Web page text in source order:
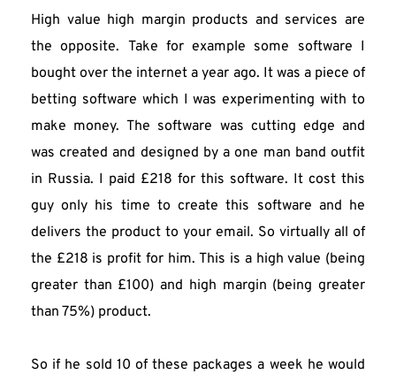
High value high margin products and services are
the opposite. Take for example some software I
bought over the internet a year ago. It was a piece of
betting software which I was experimenting with to
make money. The software was cutting edge and
was created and designed by a one man band outfit
in Russia. I paid £218 for this software. It cost this
guy only his time to create this software and he
delivers the product to your email. So virtually all of
the £218 is profit for him. This is a high value (being
greater than £100) and high margin (being greater
than 75%) product.
So if he sold 10 of these packages a week he would